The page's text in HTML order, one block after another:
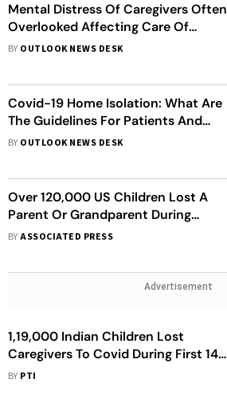
Mental Distress Of Caregivers Often
Overlooked Affecting Care Of
Cancer Patients, Says AIIMS Study
BY OUTLOOK NEWS DESK
Covid-19 Home Isolation: What Are
The Guidelines For Patients And
Caregivers?
BY OUTLOOK NEWS DESK
Over 120,000 US Children Lost A
Parent Or Grandparent During
Covid-19 Pandemic
BYASSOCIATED PRESS
Advertisement
1,19,000 Indian Children Lost
Caregivers To Covid During First 14
Months Of Pandemic: Report
BY PTI